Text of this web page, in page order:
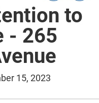
to
- 265
15, 2023